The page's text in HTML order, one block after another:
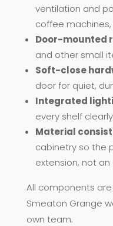
ventilation and
coffee
Door-mounted
and other small
Soft-close
door for quiet,
Integrated
every shelf
Material
cabinetry so the
extension, not
All components
Smeaton Grange
own team.